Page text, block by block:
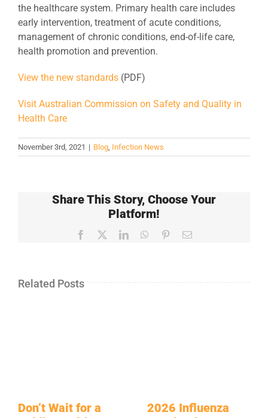
the healthcare system. Primary health care includes
early intervention, treatment of acute conditions,
management of chronic conditions, end-of-life care,
health promotion and prevention.
View the new standards (PDF)
Visit Australian Commission on Safety and Quality in
Health Care
November 3rd, 2021 | Blog, Infection News
Share This Story, Choose Your
Platform!
Facebook LinkedInWhatsApp
PinterestEmail
Related Posts
Don’t Wait for a
2026 Influenza